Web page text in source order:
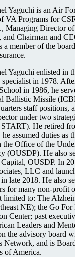
Yaguchi is an Air
VA Programs for
Managing Director of
and Chairman and
a member of the
Yaguchi enlisted in
specialist in 1978.
in 1986, he
Ballistic Missile
staff positions,
under two
START). He retired
assumed duties as
the Office of the
(OUSDP). He also
OUSDP. In
LLC and
late 2018. He also
for many non-profit
limited to: The
NE); the Go For
Center; past
Leaders and
the advisory board
Network, and is
of America.